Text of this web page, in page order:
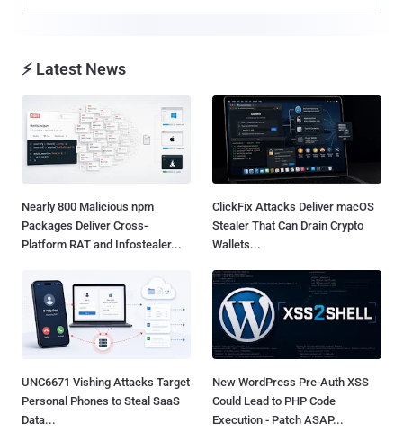
⚡ Latest News
Nearly 800 Malicious npm
Packages Deliver Cross-
Platform RAT and Infostealer...
ClickFix Attacks Deliver macOS
Stealer That Can Drain Crypto
Wallets...
UNC6671 Vishing Attacks Target
Personal Phones to Steal SaaS
Data...
New WordPress Pre-Auth XSS
Could Lead to PHP Code
Execution - Patch ASAP...